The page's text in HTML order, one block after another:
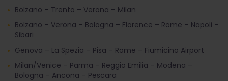
Bolzano – Trento – Verona – Milan
Bolzano – Verona – Bologna – Florence – Rome – Napoli –
Sibari
Genova – La Spezia – Pisa – Rome – Fiumicino Airport
Milan/Venice – Parma – Reggio Emilia – Modena –
Bologna – Ancona – Pescara